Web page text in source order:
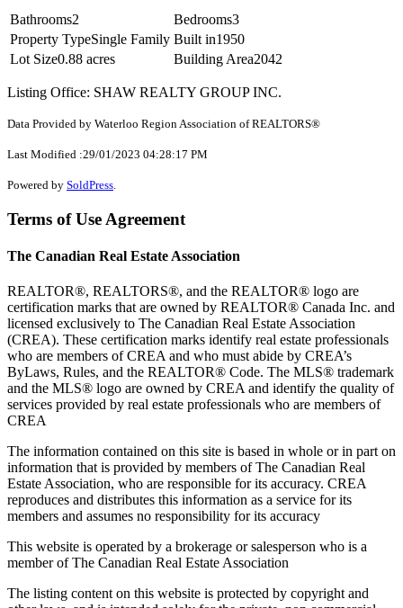
Bathrooms2 Bedrooms3
Property TypeSingle Family Built in1950
Lot Size0.88 acres Building Area2042
Listing Office: SHAW REALTY GROUP INC.
Data Provided by Waterloo Region Association of REALTORS®
Last Modified :29/01/2023 04:28:17 PM
Powered by SoldPress
Terms of Use Agreement
The Canadian Real Estate Association
REALTOR®, REALTORS®, and the REALTOR® logo are
certification marks that are owned by REALTOR® Canada Inc. and
licensed exclusively to The Canadian Real Estate Association
(CREA). These certification marks identify real estate professionals
who are members of CREA and who must abide by CREA’s
ByLaws, Rules, and the REALTOR® Code. The MLS® trademark
and the MLS® logo are owned by CREA and identify the quality of
services provided by real estate professionals who are members of
CREA
The information contained on this site is based in whole or in part on
information that is provided by members of The Canadian Real
Estate Association, who are responsible for its accuracy. CREA
reproduces and distributes this information as a service for its
members and assumes no responsibility for its accuracy
This website is operated by a brokerage or salesperson who is a
member of The Canadian Real Estate Association
The listing content on this website is protected by copyright and